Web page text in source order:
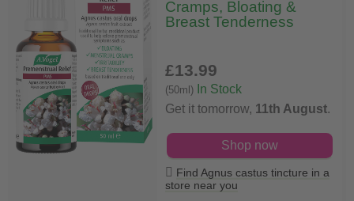
Cramps, Bloating &
Breast Tenderness
£13.99
(50ml)
In Stock
Get it tomorrow, 11th August.
Shop now
Find Agnus castus tincture in a
store near you